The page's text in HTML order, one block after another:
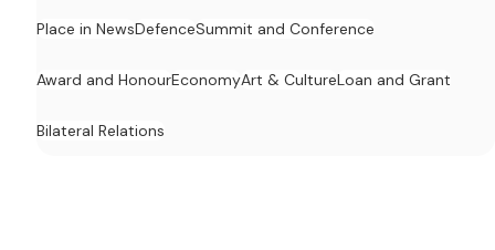
Place in NewsDefenceSummit and Conference
Award and HonourEconomyArt & CultureLoan and Grant
Bilateral Relations